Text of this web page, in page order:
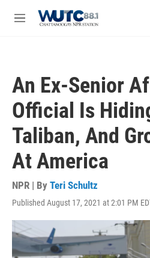
M
An Ex-Senior
Official Is
Taliban, And
At America
NPR | By Teri Schultz
Published August 17, 2021 at 2:01 PM